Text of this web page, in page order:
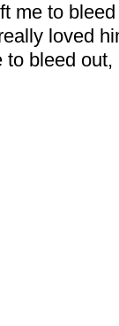
me to
loved
bleed out,